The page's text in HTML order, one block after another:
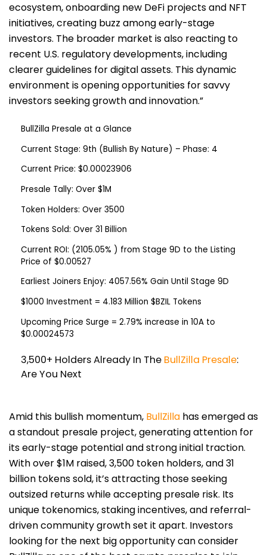
ecosystem, onboarding new DeFi projects and NFT
initiatives, creating buzz among early-stage
investors. The broader market is also reacting to
recent U.S. regulatory developments, including
clearer guidelines for digital assets. This dynamic
environment is opening opportunities for savvy
investors seeking growth and innovation.”
BullZilla Presale at a Glance
Current Stage: 9th (Bullish By Nature) – Phase: 4
Current Price: $0.00023906
Presale Tally: Over $1M
Token Holders: Over 3500
Tokens Sold: Over 31 Billion
Current ROI: (2105.05% ) from Stage 9D to the Listing
Price of $0.00527
Earliest Joiners Enjoy: 4057.56% Gain Until Stage 9D
$1000 Investment = 4.183 Million $BZIL Tokens
Upcoming Price Surge = 2.79% increase in 10A to
$0.00024573
3,500+ Holders Already In The BullZilla Presale:
Are You Next
Amid this bullish momentum, BullZilla has emerged as
a standout presale project, generating attention for
its early-stage potential and strong initial traction.
With over $1M raised, 3,500 token holders, and 31
billion tokens sold, it’s attracting those seeking
outsized returns while accepting presale risk. Its
unique tokenomics, staking incentives, and referral-
driven community growth set it apart. Investors
looking for the next big opportunity can consider